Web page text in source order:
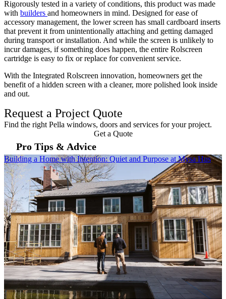
Rigorously tested in a variety of conditions, this product was made
with builders and homeowners in mind. Designed for ease of
accessory management, the lower screen has small cardboard inserts
that prevent it from unintentionally attaching and getting damaged
during transport or installation. And while the screen is unlikely to
incur damages, if something does happen, the entire Rolscreen
cartridge is easy to fix or replace for convenient service.
With the Integrated Rolscreen innovation, homeowners get the
benefit of a hidden screen with a cleaner, more polished look inside
and out.
Request a Project Quote
Find the right Pella windows, doors and services for your project.
Get a Quote
Pro Tips & Advice
Skip Carousel
Building a Home with Intention: Quiet and Purpose at Mysa Hus